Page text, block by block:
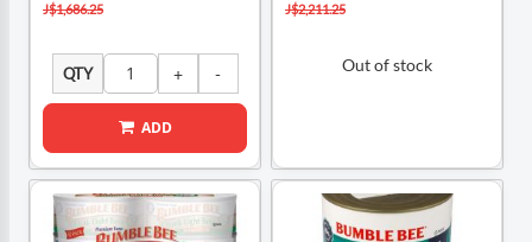
J$1,686.25
QTY
ADD
J$2,211.25
Out of stock